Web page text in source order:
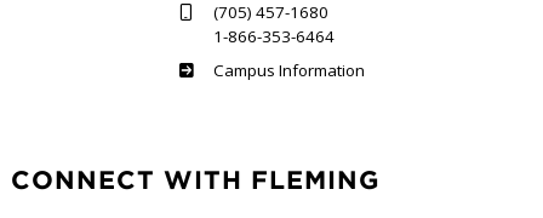
(705) 457-1680
1-866-353-6464
Haliburton
Campus Information
CONNECT WITH FLEMING